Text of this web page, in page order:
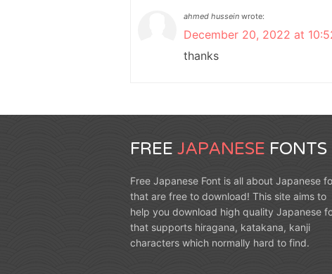
ahmed hussein wrote:
December 20, 2022 at
thanks
FREE JAPANESE FONTS
Free Japanese Font is all about Japanese
that are free to download! This site aims to
help you download high quality Japanese
that supports hiragana, katakana, kanji
characters which normally hard to find.